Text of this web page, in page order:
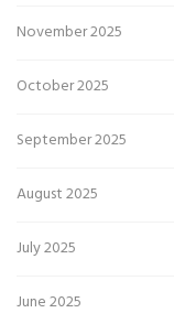
November 2025
October 2025
September 2025
August 2025
July 2025
June 2025